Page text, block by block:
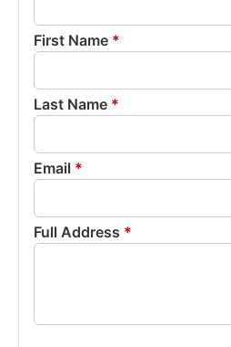
First Name *
Last Name *
Email *
Full Address *